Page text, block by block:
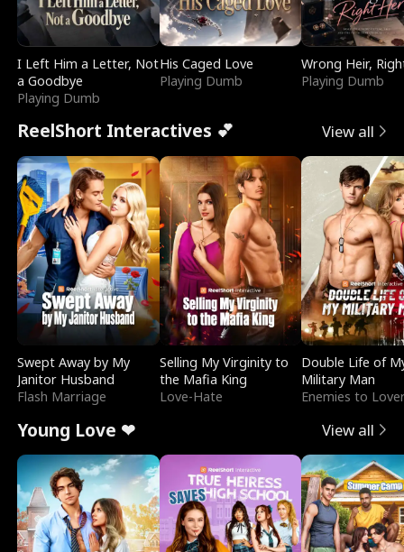
I Left Him a Letter, Not
a Goodbye
Playing Dumb
His Caged Love
Playing Dumb
Wrong Heir,
Playing Dumb
ReelShort Interactives 💕 View all
Swept Away by My
Janitor Husband
Flash Marriage
Selling My Virginity to
the Mafia King
Love-Hate
Double Life of
Military Man
Enemies to
Young Love ❤ View all